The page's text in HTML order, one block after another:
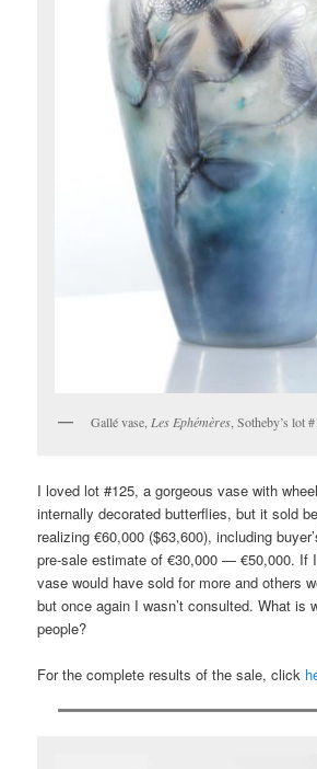
Gallé vase, Les Ephémères , Sotheby’s lot
I loved lot #125, a gorgeous vase with
internally decorated butterflies, but it sold
realizing €60,000 ($63,600), including
pre-sale estimate of €30,000 — €50,000. If
vase would have sold for more and others
but once again I wasn’t consulted. What is
people?
For the complete results of the sale, click